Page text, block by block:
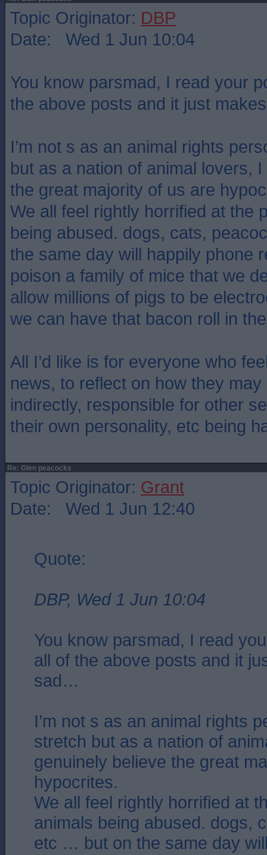
Topic Originator: DBP
Date: Wed 1 Jun 10:04
You know parsmad, I read your
the above posts and it just
I’m not s as an animal rights
but as a nation of animal lovers,
the great majority of us are
We all feel rightly horrified at the
being abused. dogs, cats,
the same day will happily phone
poison a family of mice that we
allow millions of pigs to be
we can have that bacon roll in
All I’d like is for everyone who
news, to reflect on how they
indirectly, responsible for other
their own personality, etc being
Re: Glen peacocks
Topic Originator: Grant
Date: Wed 1 Jun 12:40
Quote:
DBP, Wed 1 Jun 10:04
You know parsmad, I read
all of the above posts and it
sad…
I’m not s as an animal rights
stretch but as a nation of
genuinely believe the great
hypocrites.
We all feel rightly horrified at
animals being abused. dogs,
etc … but on the same day